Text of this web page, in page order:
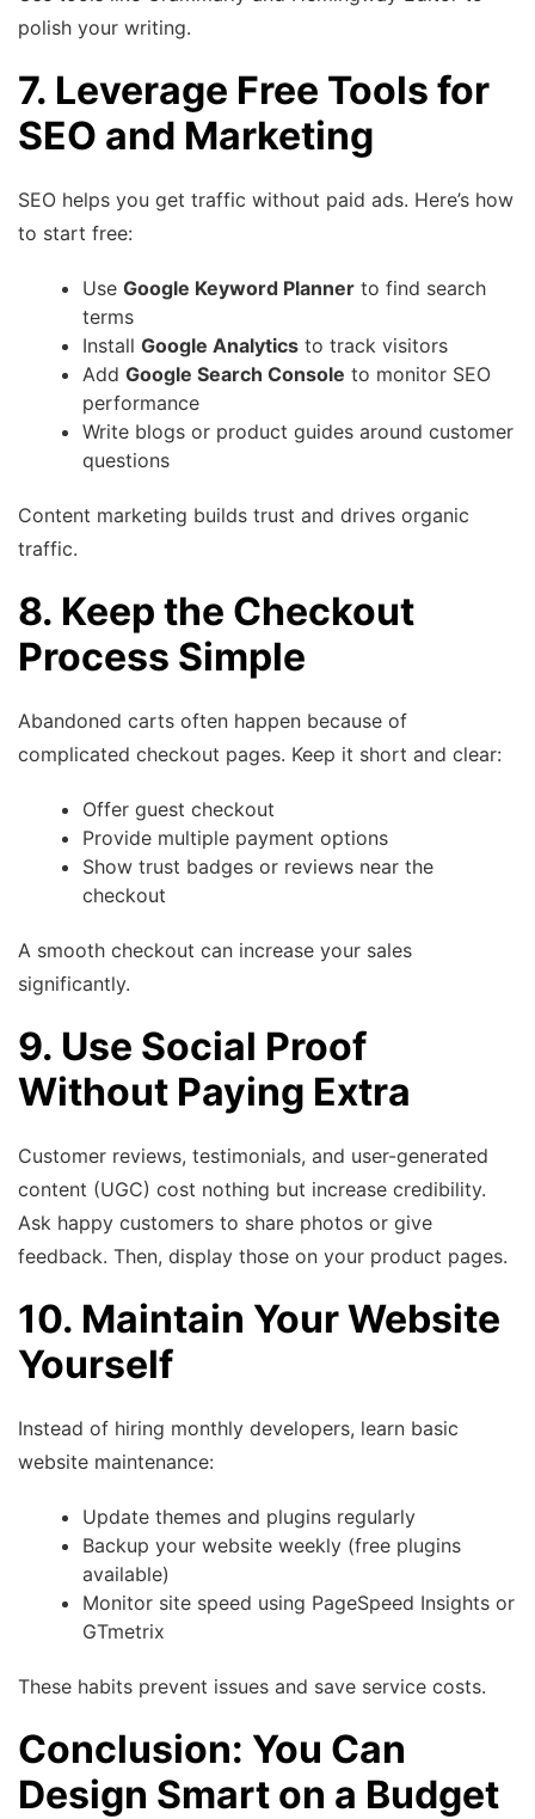
polish your writing.
7. Leverage Free Tools for
SEO and Marketing
SEO helps you get traffic without paid ads. Here’s how
to start free:
Use Google Keyword Planner to find search
terms
Install Google Analytics to track visitors
Add Google Search Console to monitor SEO
performance
Write blogs or product guides around customer
questions
Content marketing builds trust and drives organic
traffic.
8. Keep the Checkout
Process Simple
Abandoned carts often happen because of
complicated checkout pages. Keep it short and clear:
Offer guest checkout
Provide multiple payment options
Show trust badges or reviews near the
checkout
A smooth checkout can increase your sales
significantly.
9. Use Social Proof
Without Paying Extra
Customer reviews, testimonials, and user-generated
content (UGC) cost nothing but increase credibility.
Ask happy customers to share photos or give
feedback. Then, display those on your product pages.
10. Maintain Your Website
Yourself
Instead of hiring monthly developers, learn basic
website maintenance:
Update themes and plugins regularly
Backup your website weekly (free plugins
available)
Monitor site speed using PageSpeed Insights or
GTmetrix
These habits prevent issues and save service costs.
Conclusion: You Can
Design Smart on a Budget